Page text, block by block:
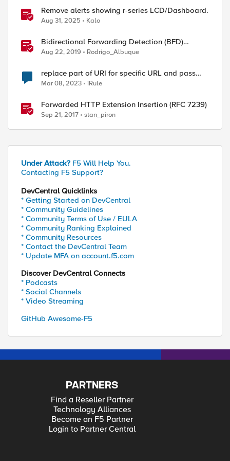
Remove alerts showing r-series LCD/Dashboard.
Aug 31, 2025 Kalo
Bidirectional Forwarding Detection (BFD)
Protocol Cheat Sheet
Aug 22, 2019 Rodrigo_Albuque
replace part of URI for specific URL and pass
remaining
Mar 08, 2023 iRule
Forwarded HTTP Extension Insertion (RFC 7239)
Sep 21, 2017 stan_piron
Under Attack? F5 Will Help You.
Contacting F5 Support?
DevCentral Quicklinks
* Getting Started on DevCentral
* Community Guidelines
* Community Terms of Use / EULA
* Community Ranking Explained
* Community Resources
* Contact the DevCentral Team
* Update MFA on account.f5.com
Discover DevCentral Connects
* Podcasts
* Social Channels
* Video Streaming
GitHub Awesome-F5
PARTNERS
Find a Reseller Partner
Technology Alliances
Become an F5 Partner
Login to Partner Central